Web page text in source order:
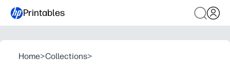
Printables
Home>Collections>